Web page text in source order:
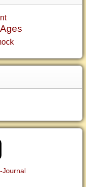
Journal